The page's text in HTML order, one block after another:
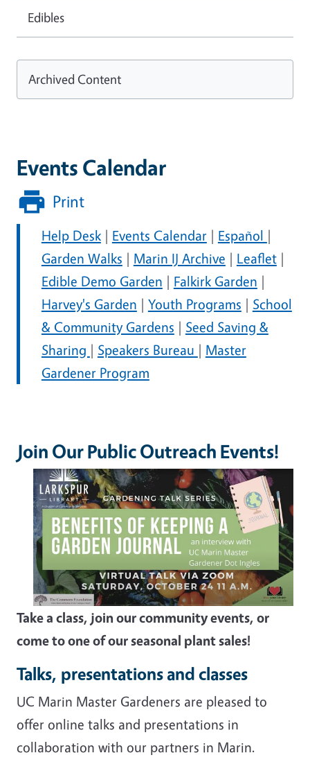
Events Calendar
Print
Help Desk| Events Calendar| Español |
Garden Walks | Marin IJ Archive | Leaflet|
Edible Demo Garden | Falkirk Garden |
Harvey's Garden | Youth Programs | School
& Community Gardens | Seed Saving &
Sharing | Speakers Bureau | Master
Gardener Program
Join Our Public Outreach Events!
Take a class, join our community events, or
come to one of our seasonal plant sales!
Talks, presentations and classes
UC Marin Master Gardeners are pleased to
offer online talks and presentations in
collaboration with our partners in Marin.
Edibles
Archived Content